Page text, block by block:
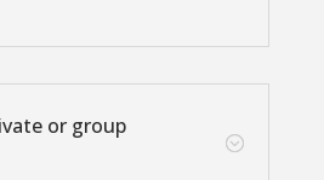
;
or group